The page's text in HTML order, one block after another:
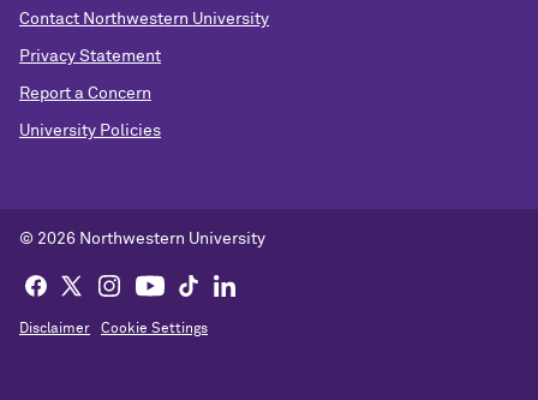
Contact Northwestern University
Privacy Statement
Report a Concern
University Policies
© 2026 Northwestern University
Disclaimer Cookie Settings